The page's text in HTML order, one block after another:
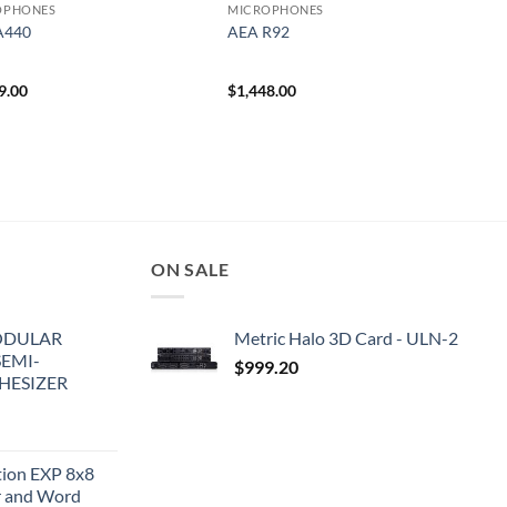
MICROPHONES
AEA R92
$1,448.00
EXP 8x8
Word
ON SALE
Metric Halo 3D Card - ULN-2
$999.20